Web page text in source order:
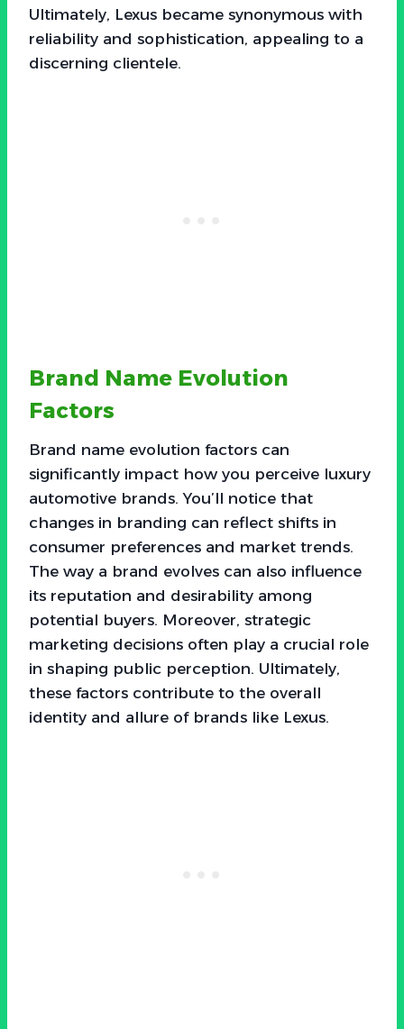
Ultimately, Lexus became synonymous with
reliability and sophistication, appealing to a
discerning clientele.
Brand Name Evolution
Factors
Brand name evolution factors can
significantly impact how you perceive luxury
automotive brands. You’ll notice that
changes in branding can reflect shifts in
consumer preferences and market trends.
The way a brand evolves can also influence
its reputation and desirability among
potential buyers. Moreover, strategic
marketing decisions often play a crucial role
in shaping public perception. Ultimately,
these factors contribute to the overall
identity and allure of brands like Lexus.